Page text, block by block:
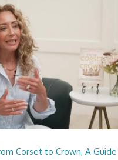
Corset to Crown, A